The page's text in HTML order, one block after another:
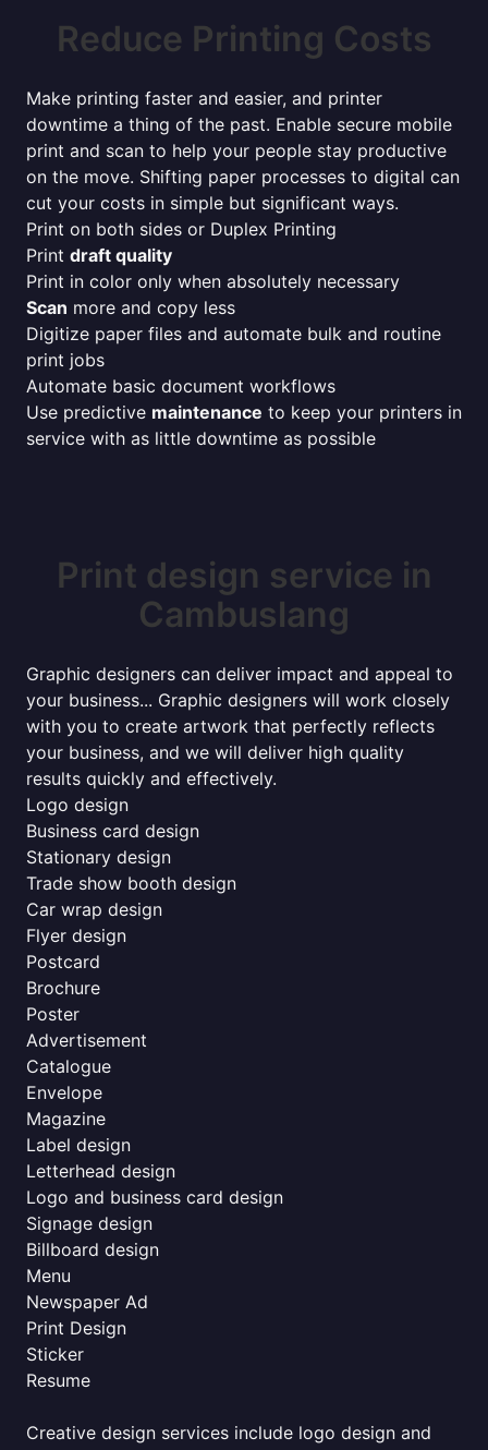
Reduce Printing Costs
Make printing faster and easier, and printer
downtime a thing of the past. Enable secure mobile
print and scan to help your people stay productive
on the move. Shifting paper processes to digital can
cut your costs in simple but significant ways.
Print on both sides or Duplex Printing
Print draft quality
Print in color only when absolutely necessary
Scan more and copy less
Digitize paper files and automate bulk and routine
print jobs
Automate basic document workflows
Use predictive maintenance to keep your printers in
service with as little downtime as possible
Print design service in
Cambuslang
Graphic designers can deliver impact and appeal to
your business... Graphic designers will work closely
with you to create artwork that perfectly reflects
your business, and we will deliver high quality
results quickly and effectively.
Logo design
Business card design
Stationary design
Trade show booth design
Car wrap design
Flyer design
Postcard
Brochure
Poster
Advertisement
Catalogue
Envelope
Magazine
Label design
Letterhead design
Logo and business card design
Signage design
Billboard design
Menu
Newspaper Ad
Print Design
Sticker
Resume
Creative design services include logo design and